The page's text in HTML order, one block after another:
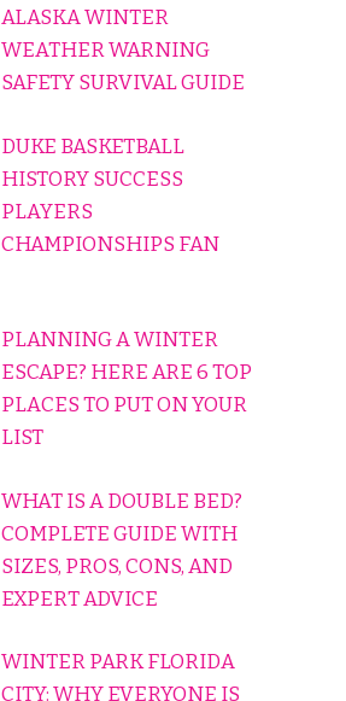
ALASKA WINTER
WEATHER WARNING
SAFETY SURVIVAL GUIDE
DUKE BASKETBALL
HISTORY SUCCESS
PLAYERS
CHAMPIONSHIPS FAN
PLANNING A WINTER
ESCAPE? HERE ARE 6 TOP
PLACES TO PUT ON YOUR
LIST
WHAT IS A DOUBLE BED?
COMPLETE GUIDE WITH
SIZES, PROS, CONS, AND
EXPERT ADVICE
WINTER PARK FLORIDA
CITY: WHY EVERYONE IS